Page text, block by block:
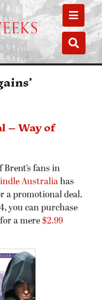
– Way of
Brent’s fans in
Australia has
a promotional deal.
you can purchase
a mere $2.99